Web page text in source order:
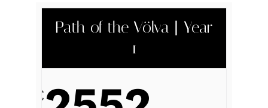
Path of the Völva | Year
1
€